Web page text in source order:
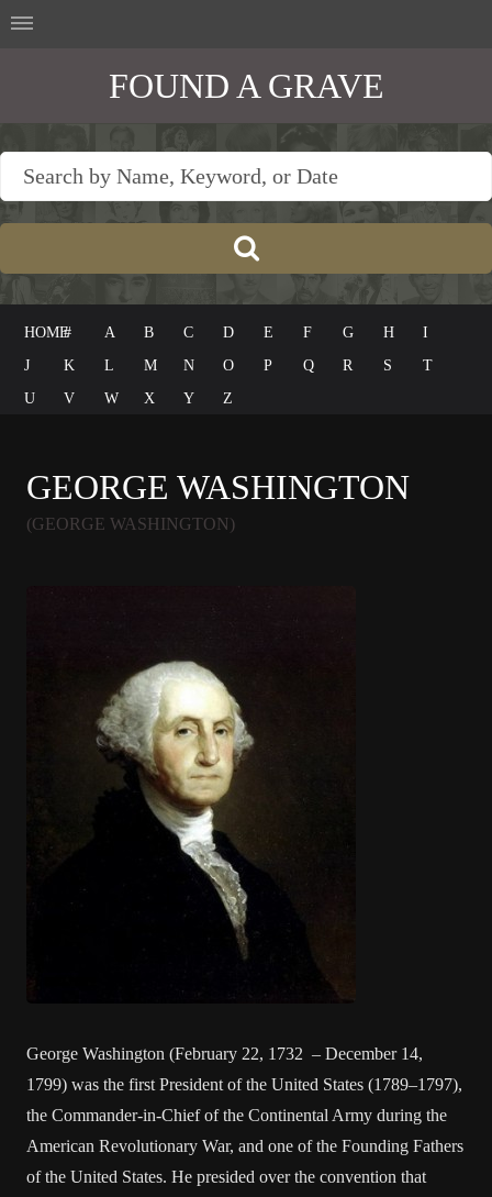
FOUND A GRAVE
HOME# A B C D E F G H
I
J
K L M N O P Q R S
T
U
V W X Y Z
GEORGE WASHINGTON
(GEORGE WASHINGTON)
George Washington (February 22, 1732 – December 14,
1799) was the first President of the United States (1789–1797),
the Commander-in-Chief of the Continental Army during the
American Revolutionary War, and one of the Founding Fathers
of the United States. He presided over the convention that